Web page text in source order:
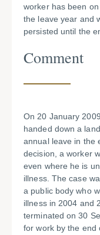
worker has been
the leave year and
persisted until the
Comment
On 20 January
handed down a
annual leave in the
decision, a worker
even where he is
illness. The case
a public body who
illness in 2004 and
terminated on 30
for work by the end